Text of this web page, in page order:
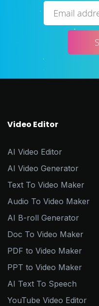
Video Editor
AI Video Editor
AI Video Generator
Text To Video Maker
Audio To Video Maker
AI B-roll Generator
Doc To Video Maker
PDF to Video Maker
PPT to Video Maker
AI Text To Speech
YouTube Video Editor